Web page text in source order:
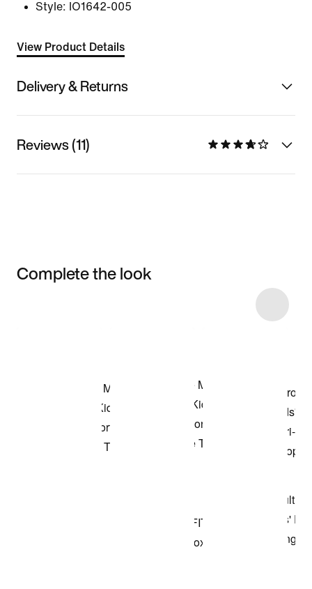
Style: IO1642-005
View Product Details
Delivery & Returns
Reviews (11)
Complete the look